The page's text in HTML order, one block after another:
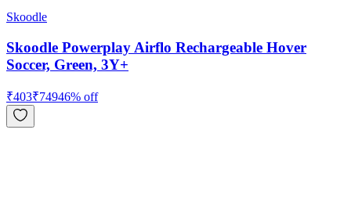
Skoodle
Skoodle Powerplay Airflo Rechargeable Hover
Soccer, Green, 3Y+
₹403₹74946% off